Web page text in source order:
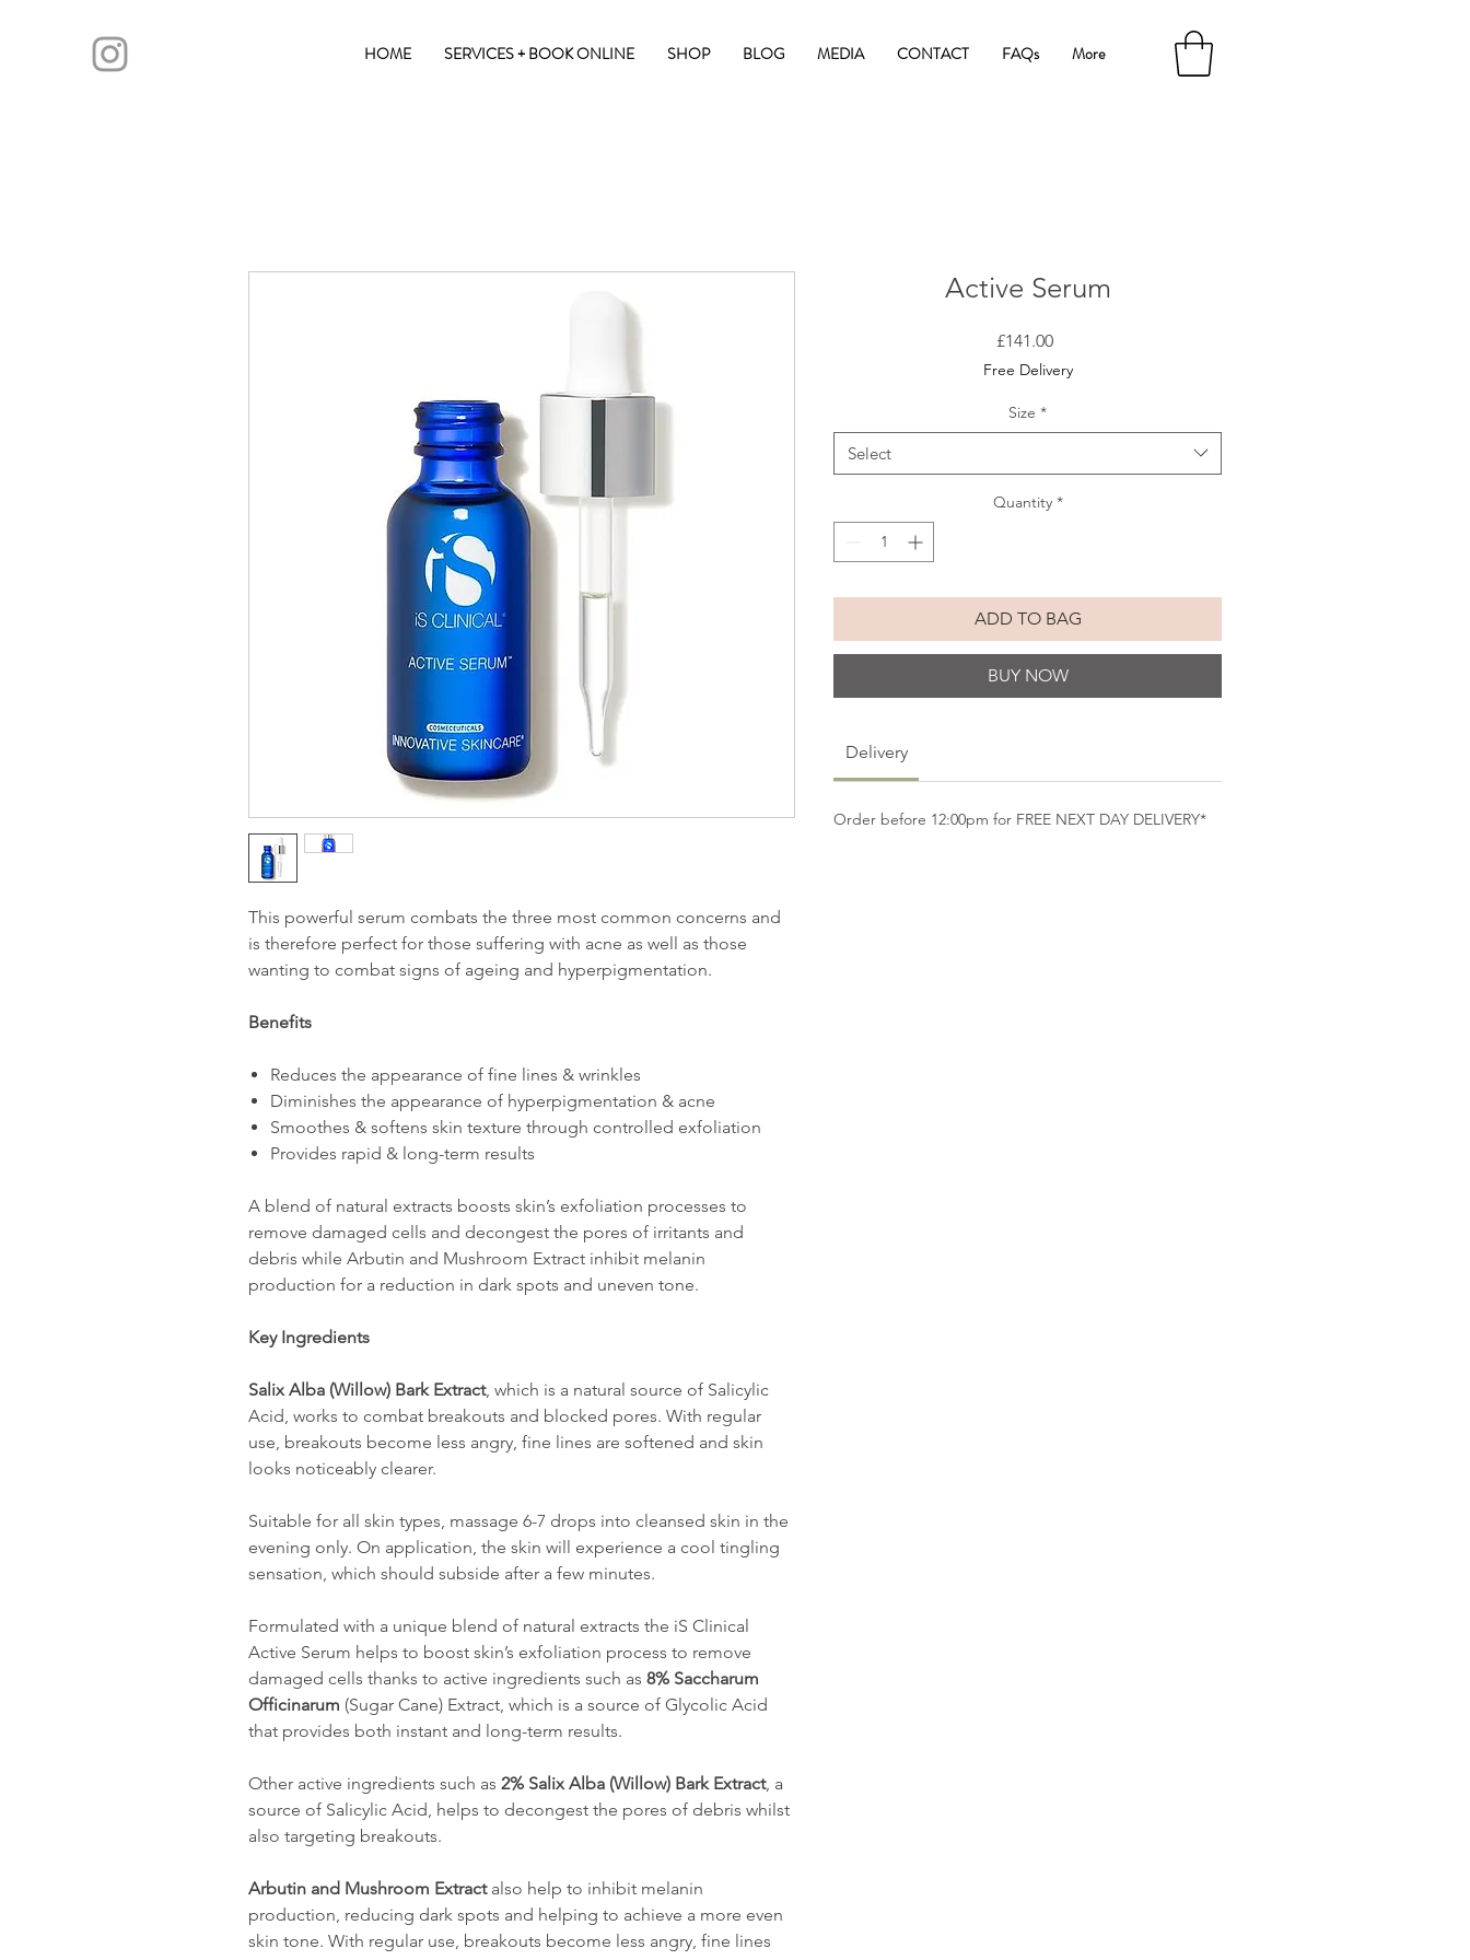
HOME SERVICES + BOOK ONLINE SHOP BLOG MEDIA CONTACT FAQs More
This powerful serum combats the three most common concerns and
is therefore perfect for those suffering with acne as well as those
wanting to combat signs of ageing and hyperpigmentation.
Benefits
Reduces the appearance of fine lines & wrinkles
Diminishes the appearance of hyperpigmentation & acne
Smoothes & softens skin texture through controlled exfoliation
Provides rapid & long-term results
A blend of natural extracts boosts skin’s exfoliation processes to
remove damaged cells and decongest the pores of irritants and
debris while Arbutin and Mushroom Extract inhibit melanin
production for a reduction in dark spots and uneven tone.
Key Ingredients
Salix Alba (Willow) Bark Extract, which is a natural source of Salicylic
Acid, works to combat breakouts and blocked pores. With regular
use, breakouts become less angry, fine lines are softened and skin
looks noticeably clearer.
Suitable for all skin types, massage 6-7 drops into cleansed skin in the
evening only. On application, the skin will experience a cool tingling
sensation, which should subside after a few minutes.
Formulated with a unique blend of natural extracts the iS Clinical
Active Serum helps to boost skin’s exfoliation process to remove
damaged cells thanks to active ingredients such as 8% Saccharum
Officinarum (Sugar Cane) Extract, which is a source of Glycolic Acid
that provides both instant and long-term results.
Other active ingredients such as 2% Salix Alba (Willow) Bark Extract, a
source of Salicylic Acid, helps to decongest the pores of debris whilst
also targeting breakouts.
Arbutin and Mushroom Extractalso help to inhibit melanin
production, reducing dark spots and helping to achieve a more even
skin tone. With regular use, breakouts become less angry, fine lines
Active Serum
£141.00Price
Free Delivery
Size *
Select
Quantity *
ADD TO BAG
BUY NOW
Delivery
Order before 12:00pm for FREE NEXT DAY DELIVERY*